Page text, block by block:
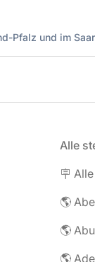
Alle
🪧
🌎
🌎